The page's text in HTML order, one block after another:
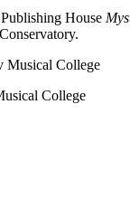
House
College